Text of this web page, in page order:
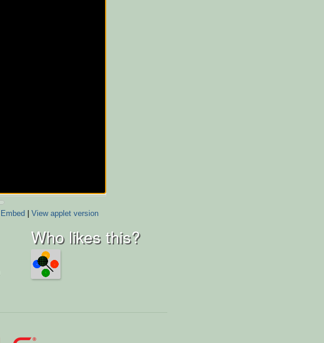
Embed| View applet version
Who likes this?